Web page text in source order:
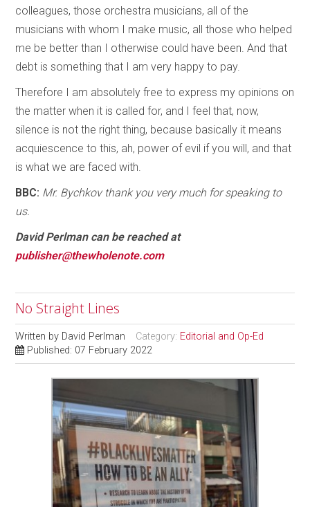
colleagues, those orchestra musicians, all of the
musicians with whom I make music, all those who helped
me be better than I otherwise could have been. And that
debt is something that I am very happy to pay.
Therefore I am absolutely free to express my opinions on
the matter when it is called for, and I feel that, now,
silence is not the right thing, because basically it means
acquiescence to this, ah, power of evil if you will, and that
is what we are faced with.
BBC: Mr. Bychkov thank you very much for speaking to
us.
David Perlman can be reached at
publisher@thewholenote.com
No Straight Lines
Written by David Perlman Category: Editorial and Op-Ed
Published: 07 February 2022